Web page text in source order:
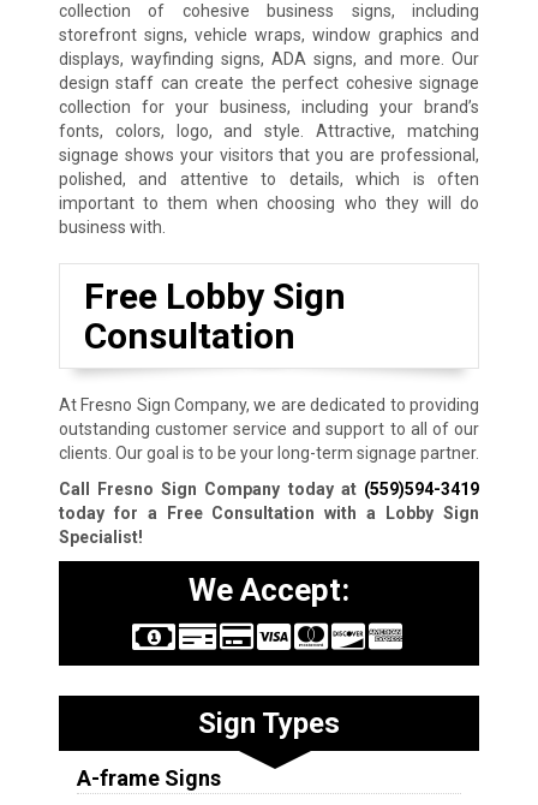
collection of cohesive business signs, including
storefront signs, vehicle wraps, window graphics and
displays, wayfinding signs, ADA signs, and more. Our
design staff can create the perfect cohesive signage
collection for your business, including your brand’s
fonts, colors, logo, and style. Attractive, matching
signage shows your visitors that you are professional,
polished, and attentive to details, which is often
important to them when choosing who they will do
business with.
Free Lobby Sign
Consultation
At Fresno Sign Company, we are dedicated to providing
outstanding customer service and support to all of our
clients. Our goal is to be your long-term signage partner.
Call Fresno Sign Company today at (559)594-3419
today for a Free Consultation with a Lobby Sign
Specialist!
We Accept:
Sign Types
A-frame Signs